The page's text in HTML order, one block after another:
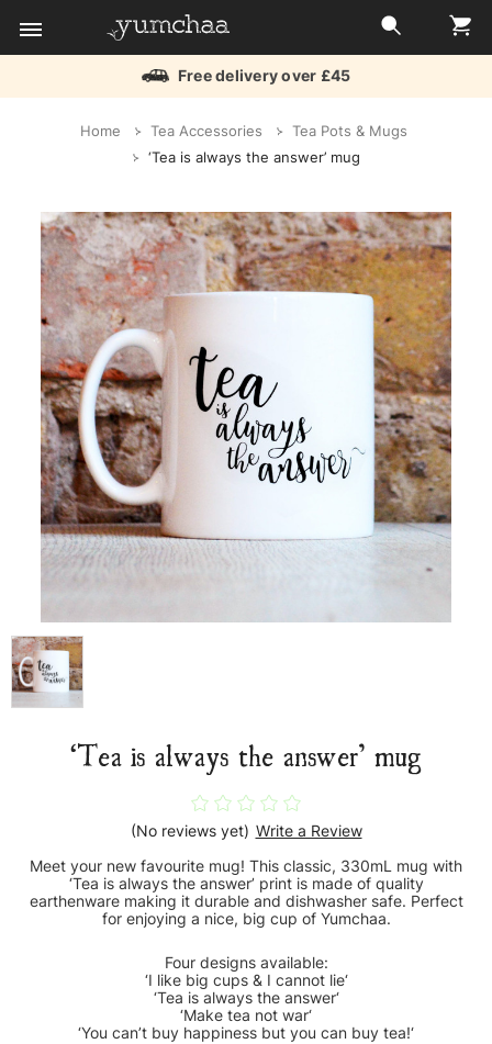
Free delivery over £45
Home Tea Accessories
Tea Pots & Mugs
‘Tea is always the answer’ mug
‘Tea is always the answer’ mug
(No reviews yet) Write a Review
Meet your new favourite mug! This classic, 330mL mug with
‘Tea is always the answer’ print is made of quality
earthenware making it durable and dishwasher safe. Perfect
for enjoying a nice, big cup of Yumchaa.
Four designs available:
‘I like big cups & I cannot lie‘
‘Tea is always the answer‘
‘Make tea not war‘
‘You can’t buy happiness but you can buy tea!‘